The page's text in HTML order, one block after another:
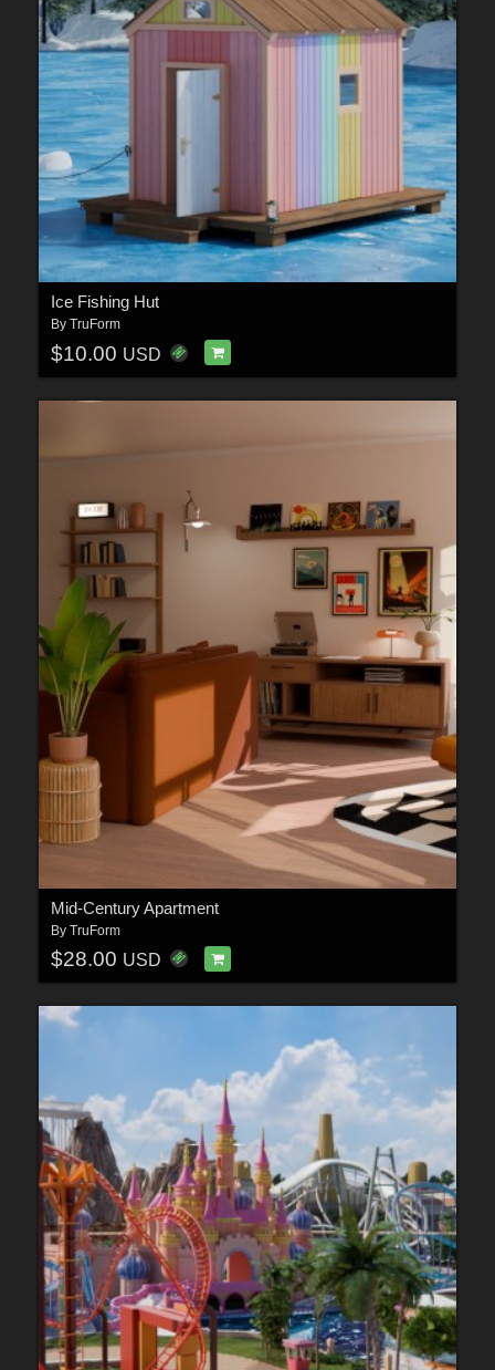
Ice Fishing Hut
By TruForm
$10.00 USD
Mid-Century Apartment
By TruForm
$28.00 USD